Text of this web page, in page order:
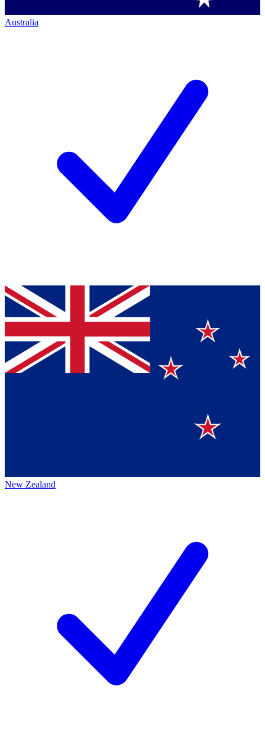
Australia
New Zealand